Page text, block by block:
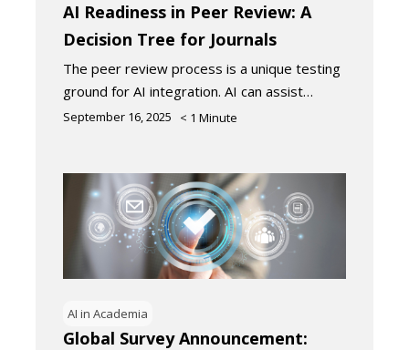
AI Readiness in Peer Review: A
Decision Tree for Journals
The peer review process is a unique testing
ground for AI integration. AI can assist…
September 16, 2025 < 1 Minute
AI in Academia
Global Survey Announcement: